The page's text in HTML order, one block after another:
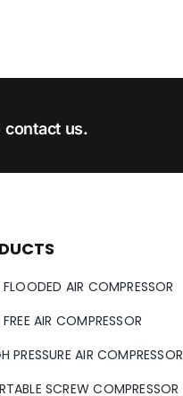
contact us.
AIR COMPRESSOR
AIR COMPRESSOR
PRESSURE AIR COMPRESSOR
SCREW COMPRESSOR